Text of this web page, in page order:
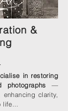
&
in restoring
—
clarity,